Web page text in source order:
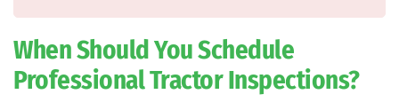
When Should You Schedule
Professional Tractor Inspections?